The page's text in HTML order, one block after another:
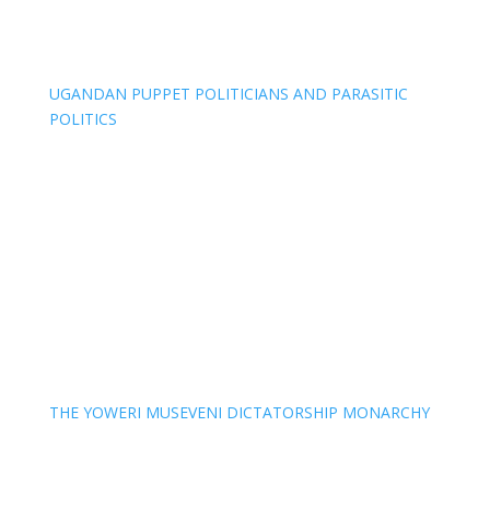
UGANDAN PUPPET POLITICIANS AND PARASITIC
POLITICS
THE YOWERI MUSEVENI DICTATORSHIP MONARCHY